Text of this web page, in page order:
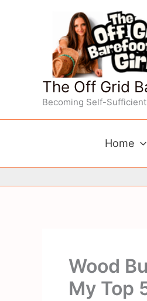
The Off Grid
Becoming Self-
Home
Wood
My Top